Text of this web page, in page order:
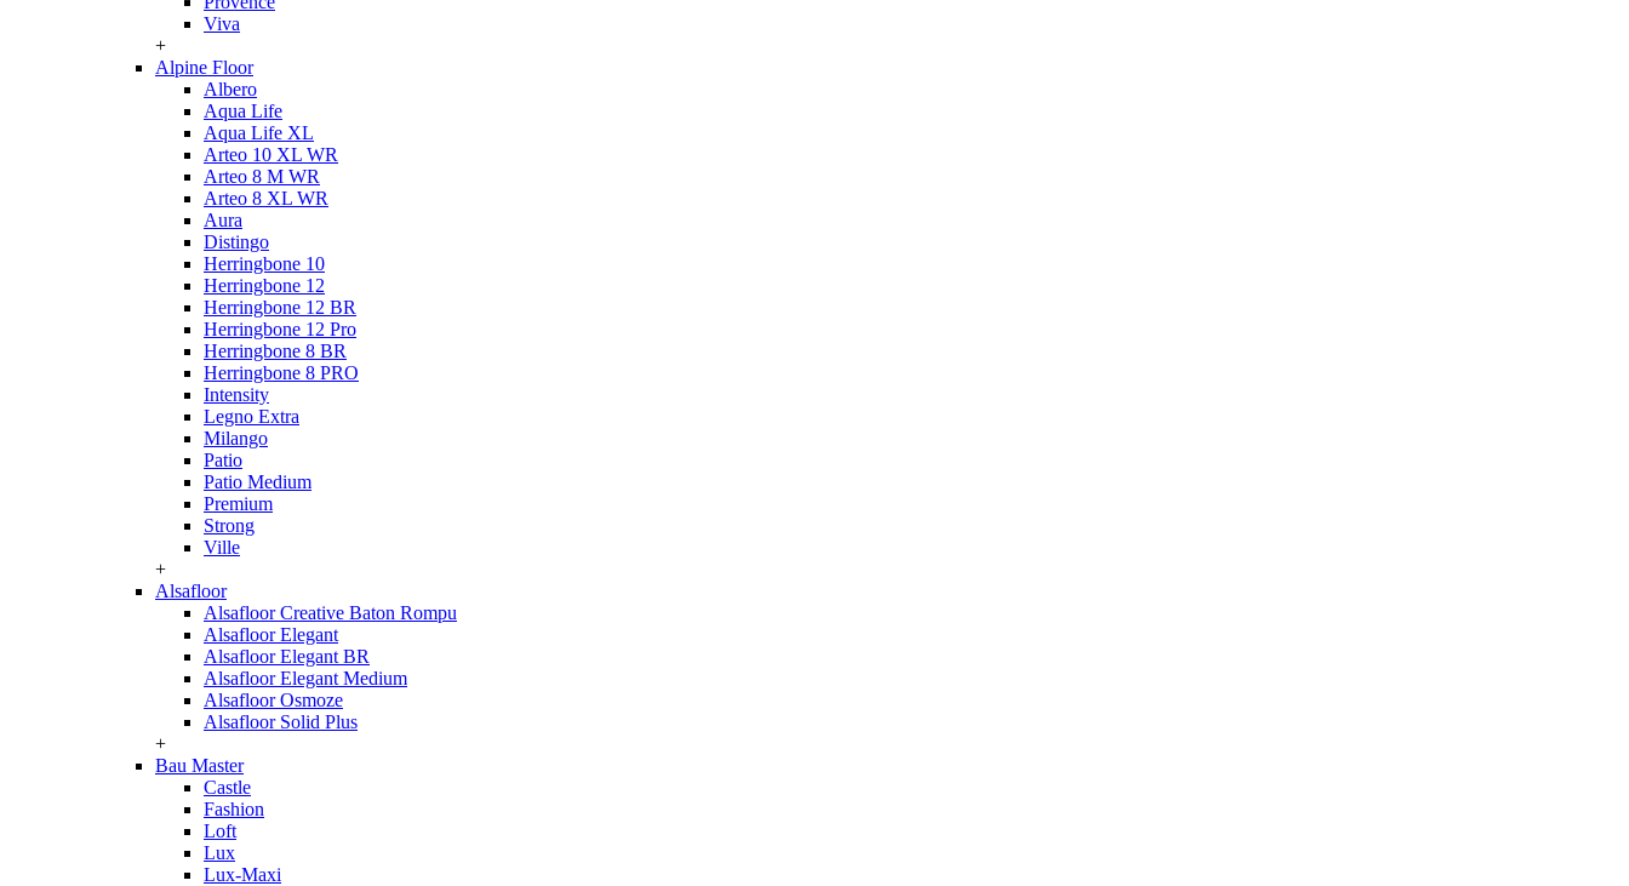
Viva
+
Alpine Floor
Albero
Aqua Life
Aqua Life XL
Arteo 10 XL WR
Arteo 8 M WR
Arteo 8 XL WR
Aura
Distingo
Herringbone 10
Herringbone 12
Herringbone 12 BR
Herringbone 12 Pro
Herringbone 8 BR
Herringbone 8 PRO
Intensity
Legno Extra
Milango
Patio
Patio Medium
Premium
Strong
Ville
+
Alsafloor
Alsafloor Creative Baton Rompu
Alsafloor Elegant
Alsafloor Elegant BR
Alsafloor Elegant Medium
Alsafloor Osmoze
Alsafloor Solid Plus
+
Bau Master
Castle
Fashion
Loft
Lux
Lux-Maxi